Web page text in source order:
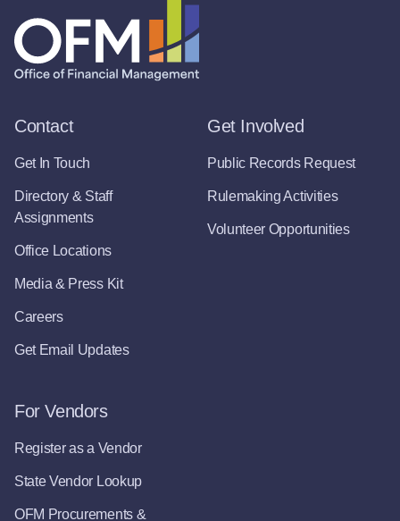
Contact
Get In Touch
Directory & Staff
Assignments
Office Locations
Media & Press Kit
Careers
Get Email Updates
Get Involved
Public Records Request
Rulemaking Activities
Volunteer Opportunities
For Vendors
Register as a Vendor
State Vendor Lookup
OFM Procurements &